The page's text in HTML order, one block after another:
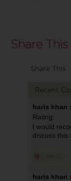
Share This
Recent
haris khan
Rating:
I would
discuss this
haris khan